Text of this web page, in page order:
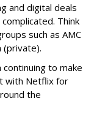
and digital deals
Think
such as AMC
(private).
continuing to make
with Netflix for
the